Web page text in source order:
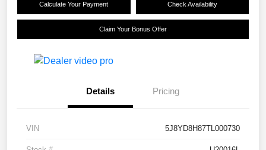
Calculate Your Payment Check Availability
Claim Your Bonus Offer
Details Pricing
VIN 5J8YD8H87TL000730